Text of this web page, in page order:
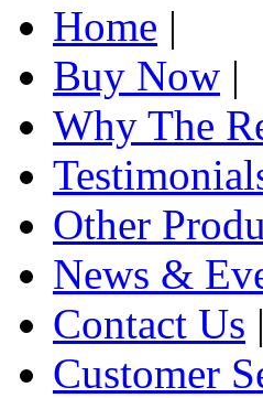
Home |
Buy Now |
Why The
Other
News &
Contact Us |
Customer